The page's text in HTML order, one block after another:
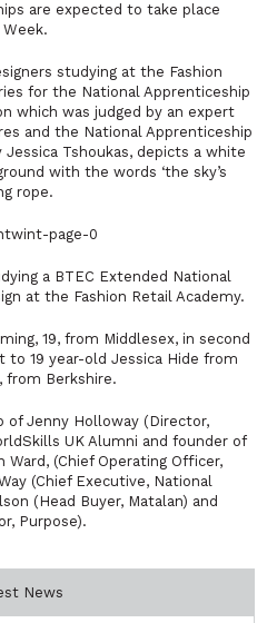
are expected to take place
studying at the Fashion
for the National Apprenticeship
which was judged by an expert
and the National Apprenticeship
Tshoukas, depicts a white
with the words ‘the sky’s
rope.
a BTEC Extended National
at the Fashion Retail Academy.
19, from Middlesex, in second
19 year-old Jessica Hide from
from Berkshire.
of Jenny Holloway (Director,
UK Alumni and founder of
Ward, (Chief Operating Officer,
(Chief Executive, National
(Head Buyer, Matalan) and
Purpose).
News